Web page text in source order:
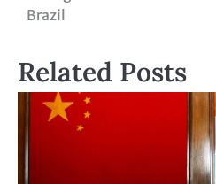
Brazil
Related Posts